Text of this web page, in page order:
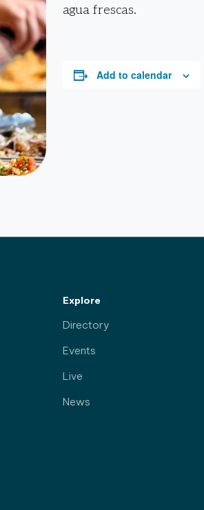
agua frescas.
Add to calendar
Explore
Directory
Events
Live
News